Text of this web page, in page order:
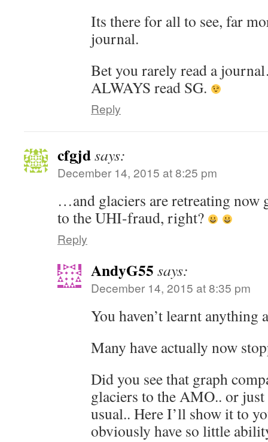
Its there for all to see, far
journal.
Bet you rarely read a
ALWAYS read SG.
Reply
cfgjdsays:
December 14, 2015 at 8:25 pm
…and glaciers are retreating
to the UHI-fraud, right?
Reply
AndyG55 says:
December 14, 2015 at 8:35 pm
You haven’t learnt anything
Many have actually now
Did you see that graph
glaciers to the AMO.. or
usual.. Here I’ll show it to
obviously have so little